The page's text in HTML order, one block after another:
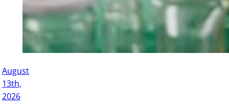
August
13th,
2026